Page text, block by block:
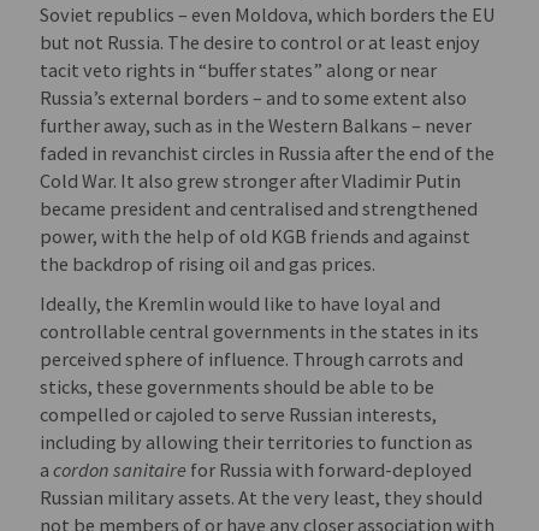
Soviet republics – even Moldova, which borders the EU
but not Russia. The desire to control or at least enjoy
tacit veto rights in “buffer states” along or near
Russia’s external borders – and to some extent also
further away, such as in the Western Balkans – never
faded in revanchist circles in Russia after the end of the
Cold War. It also grew stronger after Vladimir Putin
became president and centralised and strengthened
power, with the help of old KGB friends and against
the backdrop of rising oil and gas prices.
Ideally, the Kremlin would like to have loyal and
controllable central governments in the states in its
perceived sphere of influence. Through carrots and
sticks, these governments should be able to be
compelled or cajoled to serve Russian interests,
including by allowing their territories to function as
acordon sanitaire for Russia with forward-deployed
Russian military assets. At the very least, they should
not be members of or have any closer association with